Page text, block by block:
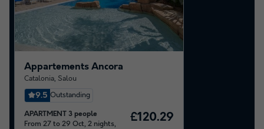
Appartements Ancora
Catalonia, Salou
9.5 Outstanding
APARTMENT 3 people
From 27 to 29 Oct, 2 nights,
£120.29